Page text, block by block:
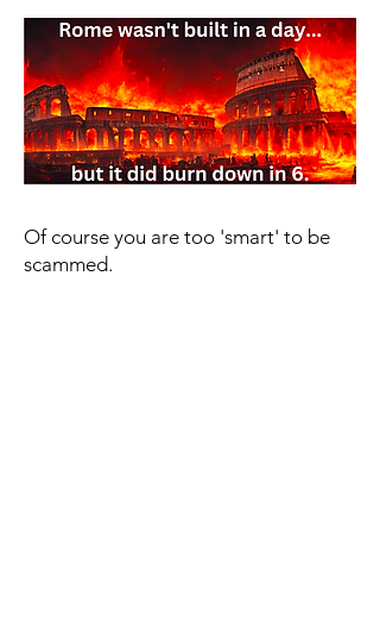
Of course you are too 'smart' to be
scammed.